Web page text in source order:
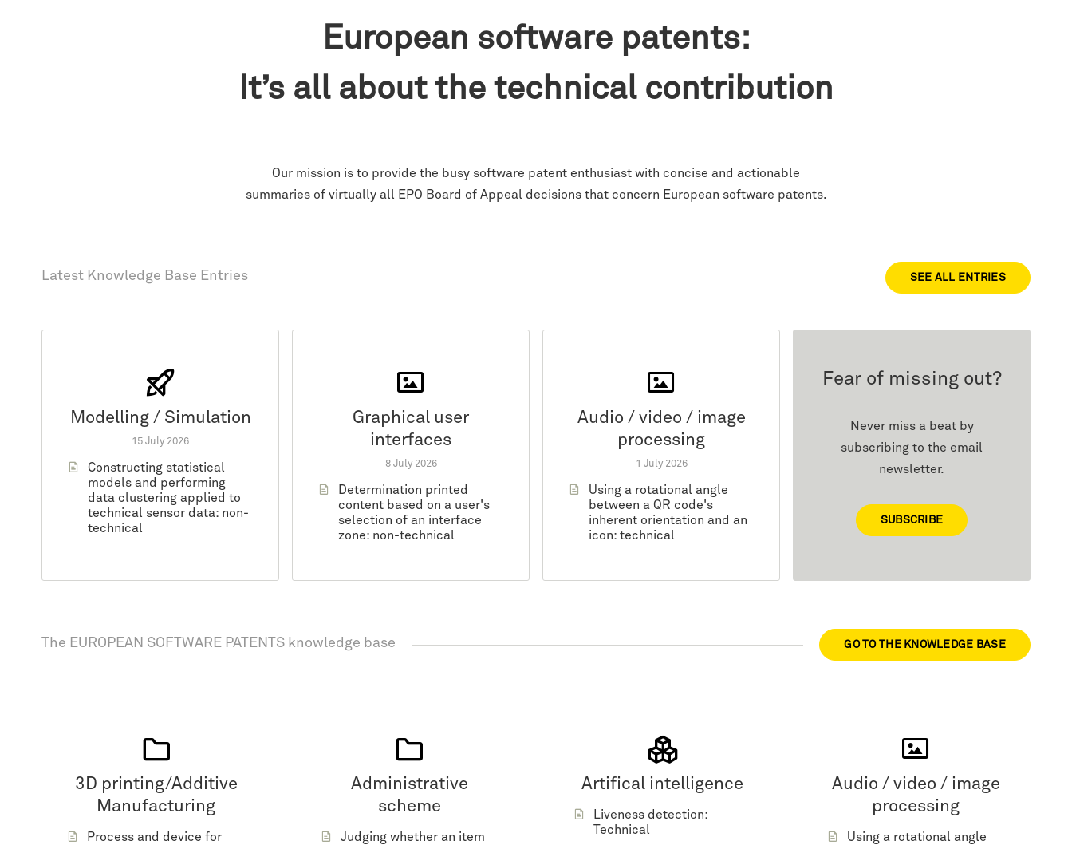
European software patents:
It’s all about the technical contribution
Our mission is to provide the busy software patent enthusiast with concise and actionable
summaries of virtually all EPO Board of Appeal decisions that concern European software patents.
Latest Knowledge Base Entries SEE ALL ENTRIES
Modelling / Simulation
15 July 2026
Constructing statistical
models and performing
data clustering applied to
technical sensor data: non-
technical
Graphical user
interfaces
8 July 2026
Determination printed
content based on a user's
selection of an interface
zone: non-technical
Audio / video / image
processing
1 July 2026
Using a rotational angle
between a QR code's
inherent orientation and an
icon: technical
Fear of missing out?
Never miss a beat by
subscribing to the email
newsletter.
SUBSCRIBE
The EUROPEAN SOFTWARE PATENTS knowledge base GO TO THE KNOWLEDGE BASE
3D printing/Additive
Manufacturing
Process and device for
Administrative
scheme
Judging whether an item
Artifical intelligence
Liveness detection:
Technical
Audio / video / image
processing
Using a rotational angle